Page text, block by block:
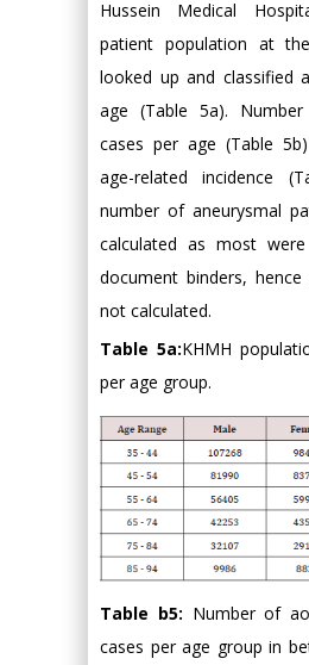
Hussein Medical
patient population at
looked up and classified
age (Table 5a).
cases per age (Table
age-related incidence
number of aneurysmal
calculated as most
document binders, hence
not calculated.
Table 5a:KHMH
per age group.
Table b5: Number of
cases per age group in